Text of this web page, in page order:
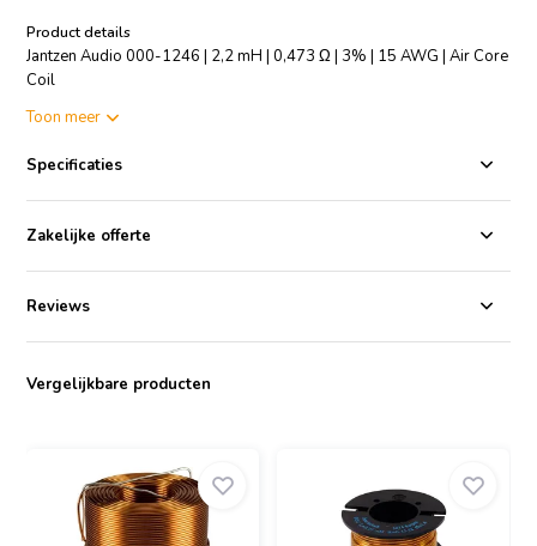
Product details
Jantzen Audio 000-1246 | 2,2 mH | 0,473 Ω | 3% | 15 AWG | Air Core
Coil
The Jantzen Audio 000-1246 is a superior Air Core Coil, specifically
wire, it is baked to perfection to create a distortion-free inductor. The
state-of-the-art self-supporting design forgoes the need for plastic
bobbins, ensuring higher efficiency and durability. The coil is made of
enameled copper wire which is solderable with a self-bonding
topcoat, class 155, according to IEC 60317-35, DIN EN 60317-35.
Furthermore, the Grade 1B copper wire is coated with polyurethane
maintains a low inductance tolerance of +/-3%, guaranteeing
is an excellent addition to your crossover components.
Toon meer
Specificaties
Zakelijke offerte
Reviews
Vergelijkbare producten